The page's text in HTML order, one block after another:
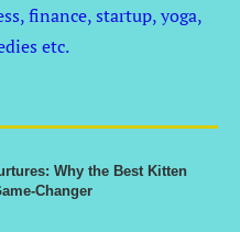
finance, startup, yoga,
etc.
Why the Best Kitten
Changer